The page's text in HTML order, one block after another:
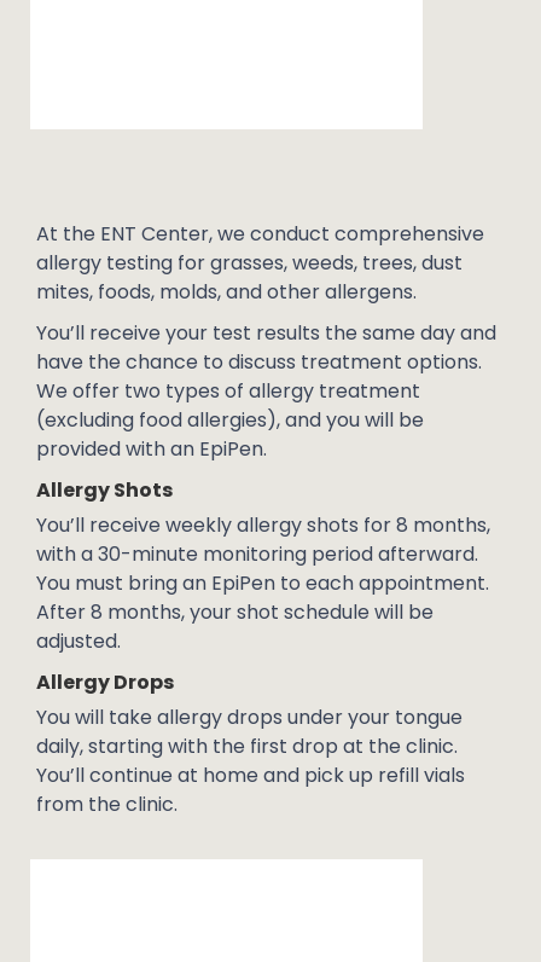
At the ENT Center, we conduct comprehensive
allergy testing for grasses, weeds, trees, dust
mites, foods, molds, and other allergens.
You’ll receive your test results the same day and
have the chance to discuss treatment options.
We offer two types of allergy treatment
(excluding food allergies), and you will be
provided with an EpiPen.
Allergy Shots
You’ll receive weekly allergy shots for 8 months,
with a 30-minute monitoring period afterward.
You must bring an EpiPen to each appointment.
After 8 months, your shot schedule will be
adjusted.
Allergy Drops
You will take allergy drops under your tongue
daily, starting with the first drop at the clinic.
You’ll continue at home and pick up refill vials
from the clinic.